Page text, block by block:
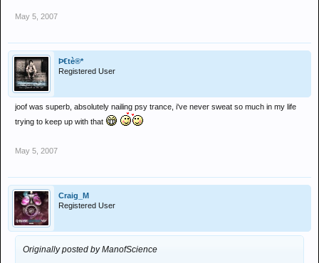
May 5, 2007
Þ€tè®*
Registered User
joof was superb, absolutely nailing psy trance, i've never sweat so much in my life
trying to keep up with that
May 5, 2007
Craig_M
Registered User
Originally posted by ManofScience